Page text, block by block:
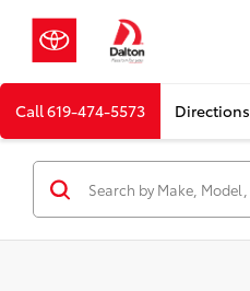
Call619-474-5573 Directions